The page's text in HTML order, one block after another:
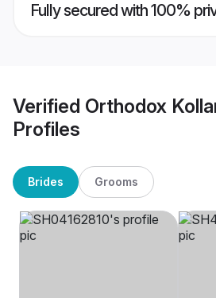
Fully secured with 100%
Verified Orthodox
Profiles
Brides Grooms